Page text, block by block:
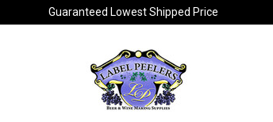
Guaranteed Lowest Shipped Price